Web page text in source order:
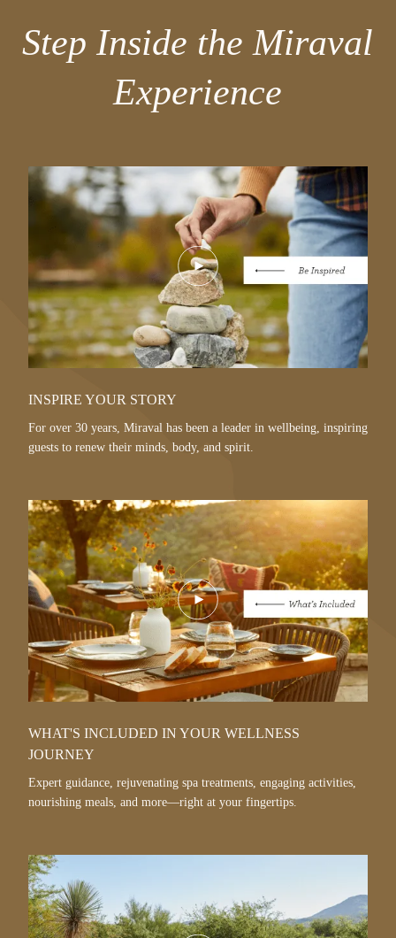
Step Inside the Miraval
Experience
Play
Video
INSPIRE YOUR STORY
For over 30 years, Miraval has been a leader in wellbeing, inspiring
guests to renew their minds, body, and spirit.
Play
Video
WHAT'S INCLUDED IN YOUR WELLNESS
JOURNEY
Expert guidance, rejuvenating spa treatments, engaging activities,
nourishing meals, and more—right at your fingertips.